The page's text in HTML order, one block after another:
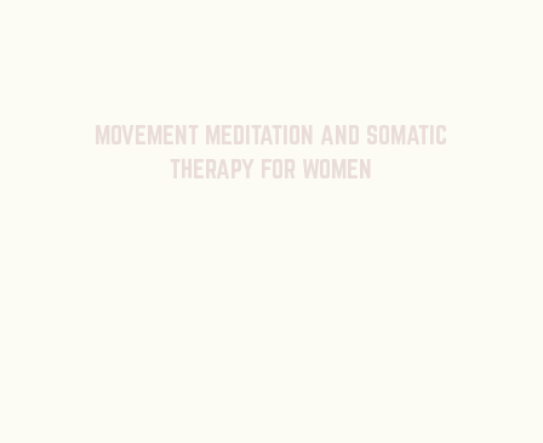
MOVEMENT MEDITATION AND SOMATIC
THERAPY FOR WOMEN